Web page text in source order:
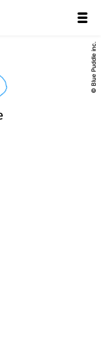
© Blue Puddle inc.